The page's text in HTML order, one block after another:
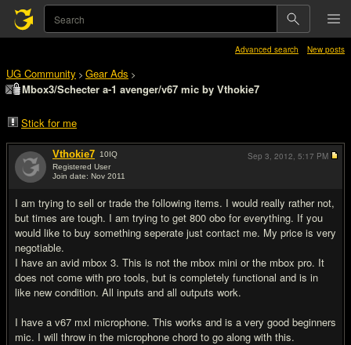
Advanced search New posts
UG Community > Gear Ads >
Mbox3/Schecter a-1 avenger/v67 mic by Vthokie7
Stick for me
Vthokie7 10IQ
Registered User
Join date: Nov 2011
I am trying to sell or trade the following items. I would really rather not,
but times are tough. I am trying to get 800 obo for everything. If you
would like to buy something seperate just contact me. My price is very
negotiable.
I have an avid mbox 3. This is not the mbox mini or the mbox pro. It
does not come with pro tools, but is completely functional and is in
like new condition. All inputs and all outputs work.
I have a v67 mxl microphone. This works and is a very good beginners
mic. I will throw in the microphone chord to go along with this.
Sep 3, 2012, 5:17 PM